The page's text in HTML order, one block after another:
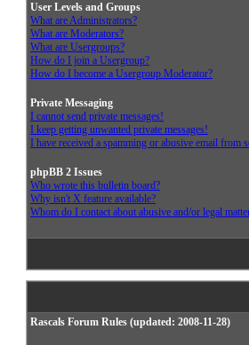
User Levels and Groups
What are Administrators?
What are Moderators?
What are Usergroups?
How do I join a Usergroup?
How do I become a Usergroup Moderator?
Private Messaging
I cannot send private messages!
I keep getting unwanted private messages!
I have received a spamming or abusive email from
phpBB 2 Issues
Who wrote this bulletin board?
Why isn't X feature available?
Whom do I contact about abusive and/or legal
Rascals Forum Rules (updated: 2008-11-28)